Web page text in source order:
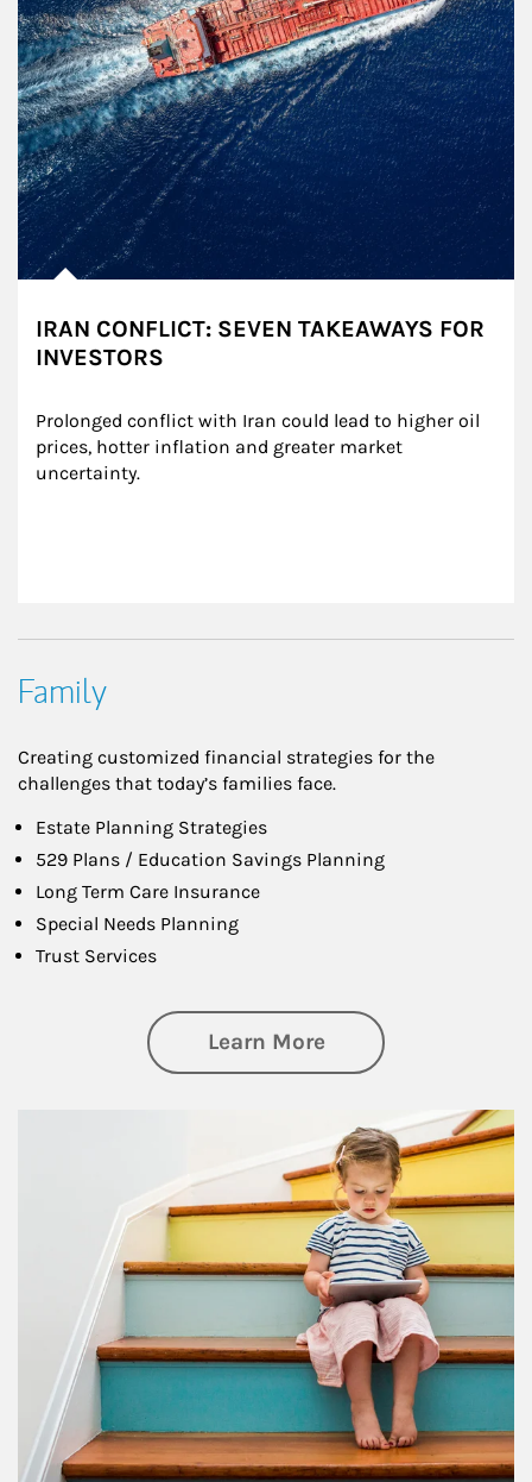
IRAN CONFLICT: SEVEN TAKEAWAYS FOR
INVESTORS
Prolonged conflict with Iran could lead to higher oil
prices, hotter inflation and greater market
uncertainty.
Family
Creating customized financial strategies for the
challenges that today’s families face.
Estate Planning Strategies
529 Plans / Education Savings Planning
Long Term Care Insurance
Special Needs Planning
Trust Services
Learn Moreabout Family